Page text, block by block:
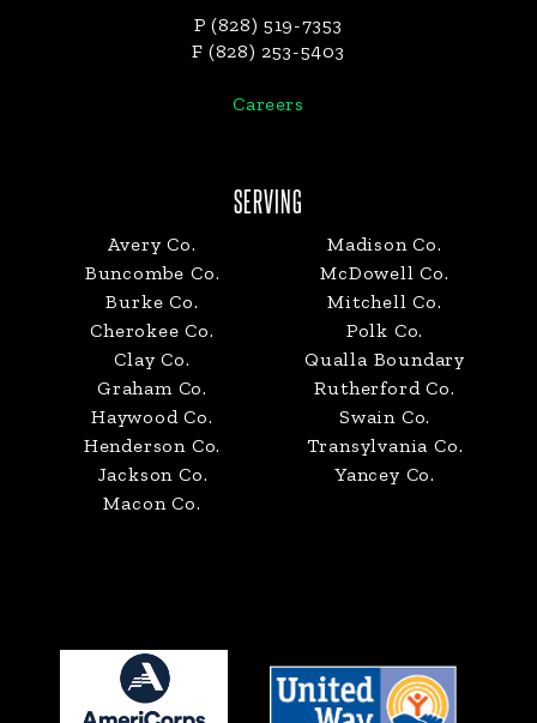
P (828) 519-7353
F (828) 253-5403
Careers
SERVING
Avery Co.
Buncombe Co.
Burke Co.
Cherokee Co.
Clay Co.
Graham Co.
Haywood Co.
Henderson Co.
Jackson Co.
Macon Co.
Madison Co.
McDowell Co.
Mitchell Co.
Polk Co.
Qualla Boundary
Rutherford Co.
Swain Co.
Transylvania Co.
Yancey Co.